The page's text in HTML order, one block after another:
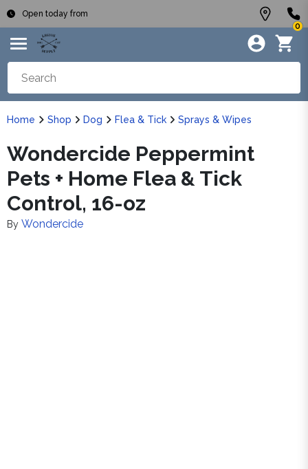
Open today from
0
Home Shop Dog Flea & Tick Sprays & Wipes
Wondercide Peppermint
Pets + Home Flea & Tick
Control, 16-oz
By Wondercide